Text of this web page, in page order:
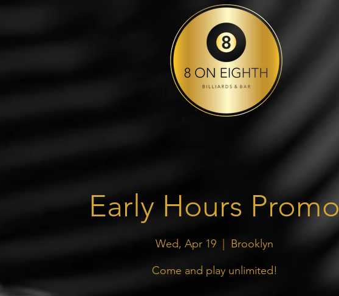
Early Hours Promo
Wed, Apr 19
Brooklyn
Come and play unlimited!